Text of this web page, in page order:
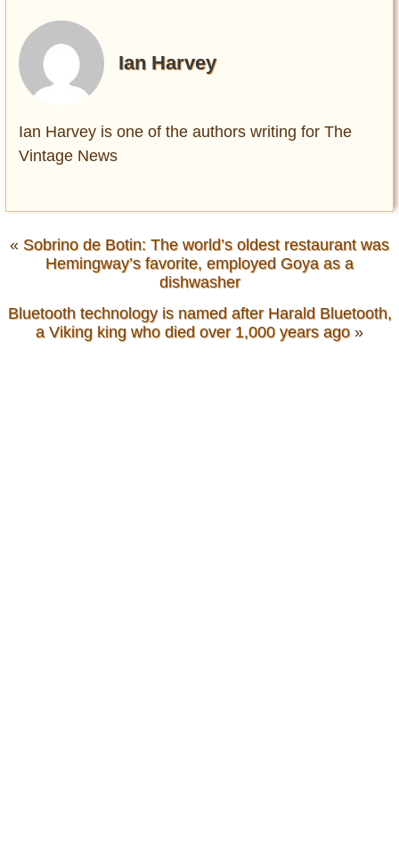
Ian Harvey
Ian Harvey is one of the authors writing for The
Vintage News
« Sobrino de Botin: The world’s oldest restaurant was
Hemingway’s favorite, employed Goya as a
dishwasher
Bluetooth technology is named after Harald Bluetooth,
a Viking king who died over 1,000 years ago»